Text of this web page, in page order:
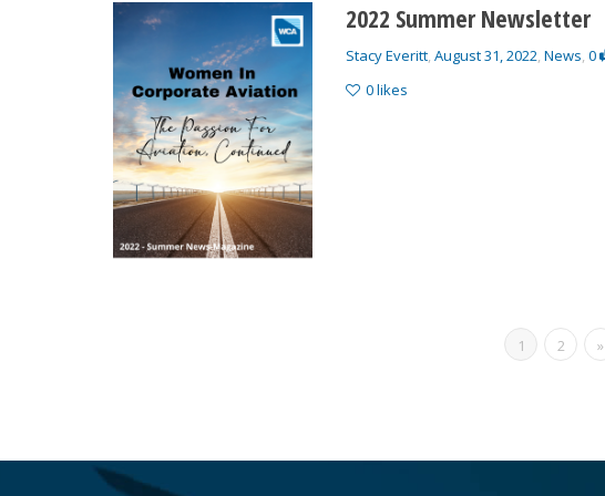
2022 Summer Newsletter
Stacy Everitt,August 31, 2022,News,0
0likes
1 2 »